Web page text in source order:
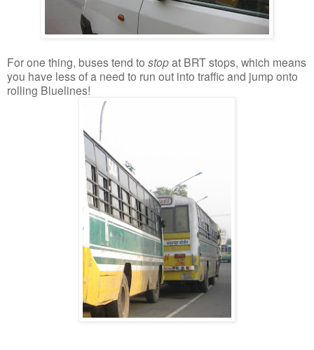
For one thing, buses tend to stopat BRT stops, which means
you have less of a need to run out into traffic and jump onto
rolling Bluelines!